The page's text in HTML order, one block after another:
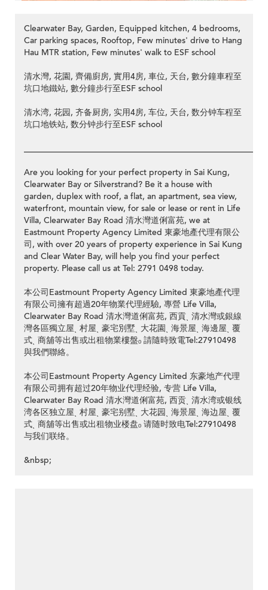
Clearwater Bay, Garden, Equipped kitchen, 4 bedrooms,
Car parking spaces, Rooftop, Few minutes' drive to Hang
Hau MTR station, Few minutes' walk to ESF school
清水灣, 花園, 齊備廚房, 實用4房, 車位, 天台, 數分鐘車程至
坑口地鐵站, 數分鐘步行至ESF school
清水湾, 花园, 齐备厨房, 实用4房, 车位, 天台, 数分钟车程至
坑口地铁站, 数分钟步行至ESF school
Are you looking for your perfect property in Sai Kung,
Clearwater Bay or Silverstrand? Be it a house with
garden, duplex with roof, a flat, an apartment, sea view,
waterfront, mountain view, for sale or lease or rent in Life
Villa, Clearwater Bay Road 清水灣道俐富苑, we at
Eastmount Property Agency Limited 東豪地產代理有限公
司, with over 20 years of property experience in Sai Kung
and Clear Water Bay, will help you find your perfect
property. Please call us at Tel: 2791 0498 today.
本公司Eastmount Property Agency Limited 東豪地產代理
有限公司擁有超過20年物業代理經驗, 專營 Life Villa,
Clearwater Bay Road 清水灣道俐富苑, 西貢ˎ 清水灣或銀線
灣各區獨立屋ˎ 村屋ˎ 豪宅別墅ˎ 大花園ˎ 海景屋ˎ 海邊屋ˎ 覆
式ˎ 商舖等出售或出租物業樓盤ₒ 請隨時致電Tel:27910498
與我們聯絡。
本公司Eastmount Property Agency Limited 东豪地产代理
有限公司拥有超过20年物业代理经验, 专营 Life Villa,
Clearwater Bay Road 清水灣道俐富苑, 西贡ˎ 清水湾或银线
湾各区独立屋ˎ 村屋ˎ 豪宅别墅ˎ 大花园ˎ 海景屋ˎ 海边屋ˎ 覆
式ˎ 商舖等出售或出租物业楼盘ₒ 请随时致电Tel:27910498
与我们联络。
&nbsp;